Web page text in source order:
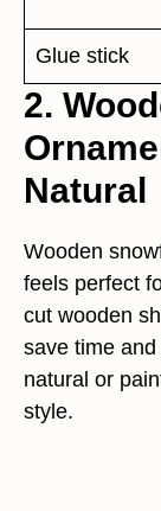
Glue stick
2.
Natural
Wooden
feels perfect
cut wooden
save time
natural or
style.